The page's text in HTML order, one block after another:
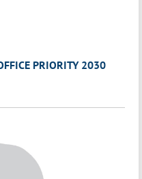
PRIORITY 2030